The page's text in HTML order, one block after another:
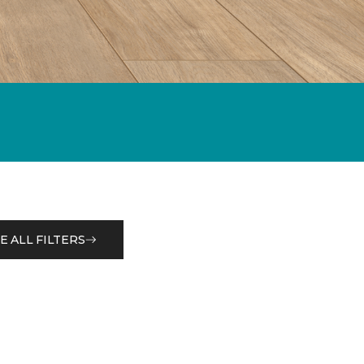
ALL FILTERS